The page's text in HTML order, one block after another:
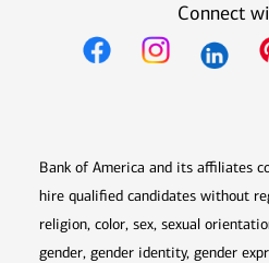
Connect
Bank of America and its affiliates
hire qualified candidates without
religion, color, sex, sexual
gender, gender identity, gender